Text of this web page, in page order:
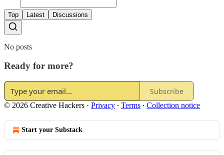
Top Latest Discussions
No posts
Ready for more?
Subscribe
© 2026 Creative Hackers · Privacy ∙ Terms ∙ Collection notice
Start your Substack